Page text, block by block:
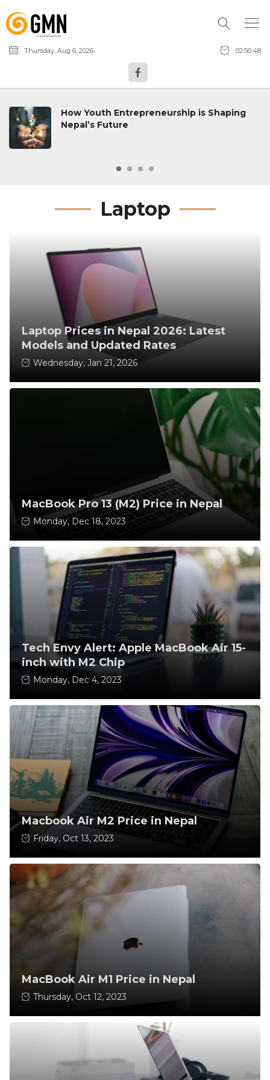
Thursday, Aug 6, 2026 02:50:49
How Youth Entrepreneurship is Shaping
Nepal’s Future
Laptop
Laptop Prices in Nepal 2026: Latest
Models and Updated Rates
Wednesday, Jan 21, 2026
MacBook Pro 13 (M2) Price in Nepal
Monday, Dec 18, 2023
Tech Envy Alert: Apple MacBook Air 15-
inch with M2 Chip
Monday, Dec 4, 2023
Macbook Air M2 Price in Nepal
Friday, Oct 13, 2023
MacBook Air M1 Price in Nepal
Thursday, Oct 12, 2023